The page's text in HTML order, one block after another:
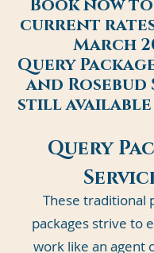
Book now
current
March
Query
and Rosebud
still available
Query
These traditional
packages strive to
work like an agent